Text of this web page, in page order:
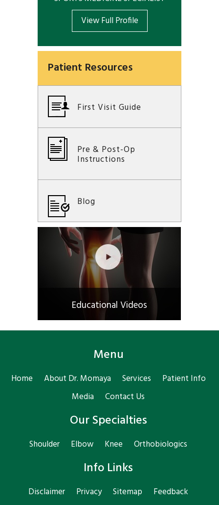
View Full Profile
Patient Resources
First Visit Guide
Pre & Post-Op
Instructions
Blog
Educational Videos
Menu
Home About Dr. Momaya Services
Patient Info
Media
Contact Us
Our Specialties
Shoulder Elbow Knee Orthobiologics
Info Links
Disclaimer Privacy Sitemap
Feedback